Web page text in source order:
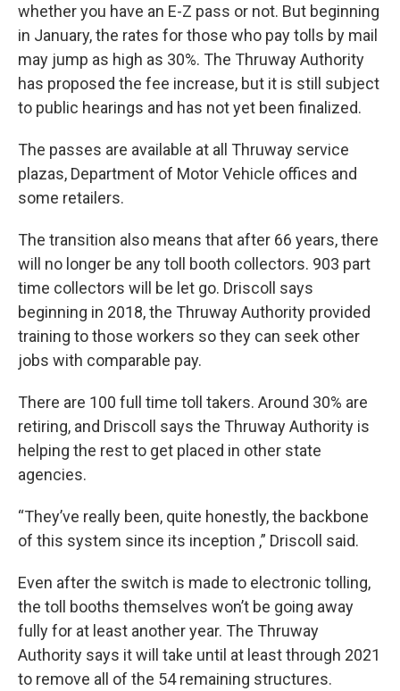
whether you have an E-Z pass or not. But beginning
in January, the rates for those who pay tolls by mail
may jump as high as 30%. The Thruway Authority
has proposed the fee increase, but it is still subject
to public hearings and has not yet been finalized.
The passes are available at all Thruway service
plazas, Department of Motor Vehicle offices and
some retailers.
The transition also means that after 66 years, there
will no longer be any toll booth collectors. 903 part
time collectors will be let go. Driscoll says
beginning in 2018, the Thruway Authority provided
training to those workers so they can seek other
jobs with comparable pay.
There are 100 full time toll takers. Around 30% are
retiring, and Driscoll says the Thruway Authority is
helping the rest to get placed in other state
agencies.
“They’ve really been, quite honestly, the backbone
of this system since its inception ,” Driscoll said.
Even after the switch is made to electronic tolling,
the toll booths themselves won’t be going away
fully for at least another year. The Thruway
Authority says it will take until at least through 2021
to remove all of the 54 remaining structures.